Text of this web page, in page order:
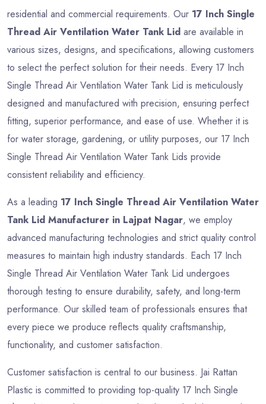
residential and commercial requirements. Our 17 Inch Single
Thread Air Ventilation Water Tank Lid are available in
various sizes, designs, and specifications, allowing customers
to select the perfect solution for their needs. Every 17 Inch
Single Thread Air Ventilation Water Tank Lid is meticulously
designed and manufactured with precision, ensuring perfect
fitting, superior performance, and ease of use. Whether it is
for water storage, gardening, or utility purposes, our 17 Inch
Single Thread Air Ventilation Water Tank Lids provide
consistent reliability and efficiency.
As a leading 17 Inch Single Thread Air Ventilation Water
Tank Lid Manufacturer in Lajpat Nagar, we employ
advanced manufacturing technologies and strict quality control
measures to maintain high industry standards. Each 17 Inch
Single Thread Air Ventilation Water Tank Lid undergoes
thorough testing to ensure durability, safety, and long-term
performance. Our skilled team of professionals ensures that
every piece we produce reflects quality craftsmanship,
functionality, and customer satisfaction.
Customer satisfaction is central to our business. Jai Rattan
Plastic is committed to providing top-quality 17 Inch Single